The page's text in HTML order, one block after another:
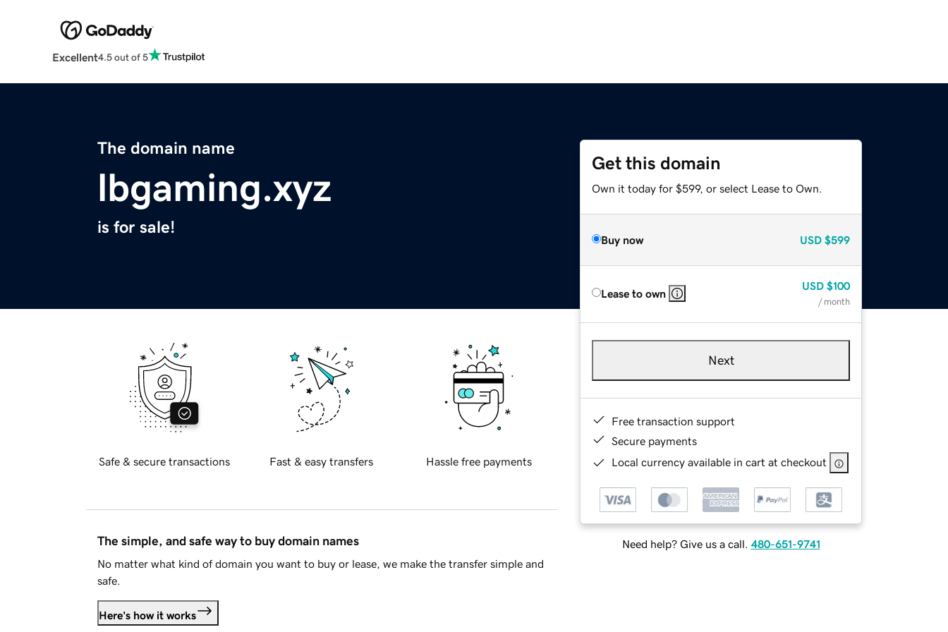
Excellent4.5 out of 5
The domain name
lbgaming.xyz
is for sale!
Get this domain
Own it today for $599, or select Lease to Own.
Buy now USD $599
Lease to own
USD $100
/ month
Next
Free transaction support
Secure payments
Local currency available in cart at checkout
Need help? Give us a call. 480-651-9741
Safe & secure transactions Fast & easy transfers Hassle free payments
The simple, and safe way to buy domain names
No matter what kind of domain you want to buy or lease, we make the transfer simple and
safe.
Here's how it works